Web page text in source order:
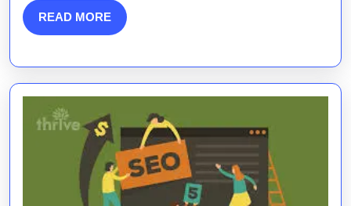
Web
Services
READ MOREREAD
MORE